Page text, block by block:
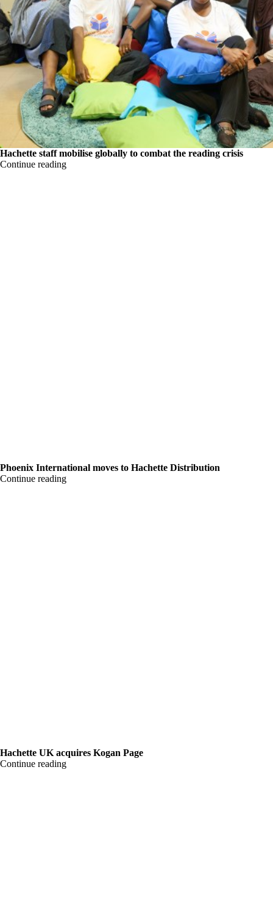
Hachette staff mobilise globally to combat the reading crisis
Continue reading
Phoenix International moves to Hachette Distribution
Continue reading
Hachette UK acquires Kogan Page
Continue reading